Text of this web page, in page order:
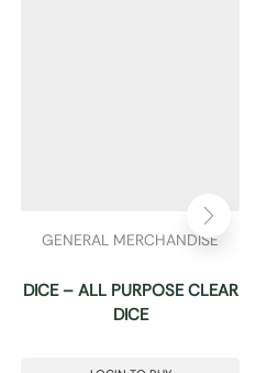
GENERAL MERCHANDISE
DICE – ALL PURPOSE CLEAR
DICE